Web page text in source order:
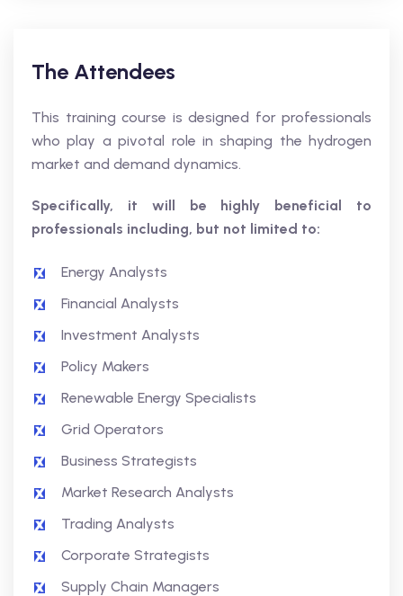
The Attendees
This training course is designed for professionals
who play a pivotal role in shaping the hydrogen
market and demand dynamics.
Specifically, it will be highly beneficial to
professionals including, but not limited to:
Energy Analysts
Financial Analysts
Investment Analysts
Policy Makers
Renewable Energy Specialists
Grid Operators
Business Strategists
Market Research Analysts
Trading Analysts
Corporate Strategists
Supply Chain Managers